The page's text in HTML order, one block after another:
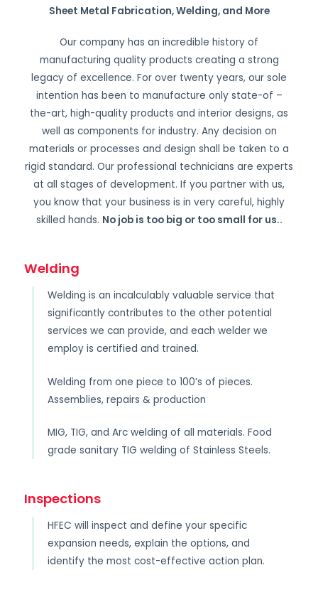
Sheet Metal Fabrication, Welding, and More
Our company has an incredible history of
manufacturing quality products creating a strong
legacy of excellence. For over twenty years, our sole
intention has been to manufacture only state-of –
the-art, high-quality products and interior designs, as
well as components for industry. Any decision on
materials or processes and design shall be taken to a
rigid standard. Our professional technicians are experts
at all stages of development. If you partner with us,
you know that your business is in very careful, highly
skilled hands. No job is too big or too small for us..
Welding
Welding is an incalculably valuable service that
significantly contributes to the other potential
services we can provide, and each welder we
employ is certified and trained.
Welding from one piece to 100’s of pieces.
Assemblies, repairs & production
MIG, TIG, and Arc welding of all materials. Food
grade sanitary TIG welding of Stainless Steels.
Inspections
HFEC will inspect and define your specific
expansion needs, explain the options, and
identify the most cost-effective action plan.